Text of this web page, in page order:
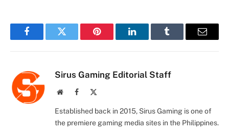
FacebookTwitter Pinterest LinkedInTumblr Email
Sirus Gaming Editorial Staff
WebsiteFacebook
Established back in 2015, Sirus Gaming is one of
the premiere gaming media sites in the Philippines.